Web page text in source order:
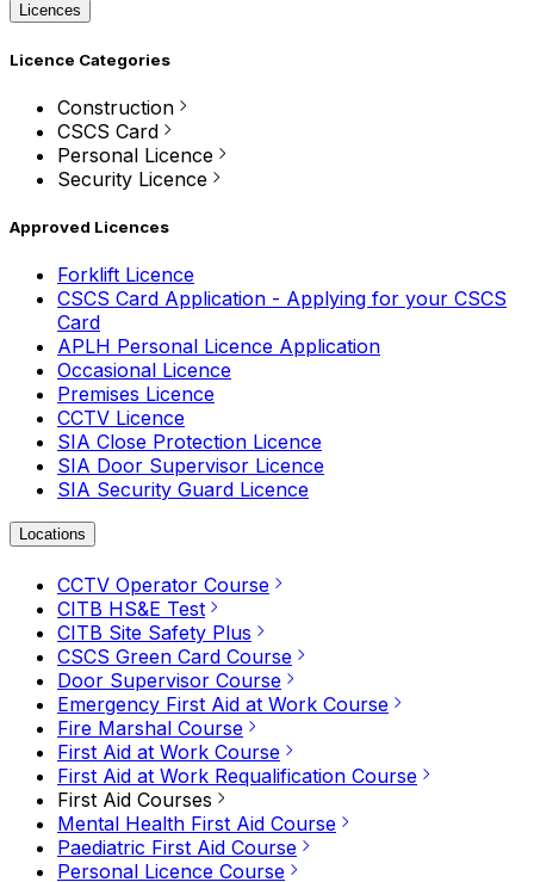
Licences
Licence Categories
Construction
CSCS Card
Personal Licence
Security Licence
Approved Licences
Forklift Licence
CSCS Card Application - Applying for your CSCS
Card
APLH Personal Licence Application
Occasional Licence
Premises Licence
CCTV Licence
SIA Close Protection Licence
SIA Door Supervisor Licence
SIA Security Guard Licence
Locations
CCTV Operator Course
CITB HS&E Test
CITB Site Safety Plus
CSCS Green Card Course
Door Supervisor Course
Emergency First Aid at Work Course
Fire Marshal Course
First Aid at Work Course
First Aid at Work Requalification Course
First Aid Courses
Mental Health First Aid Course
Paediatric First Aid Course
Personal Licence Course